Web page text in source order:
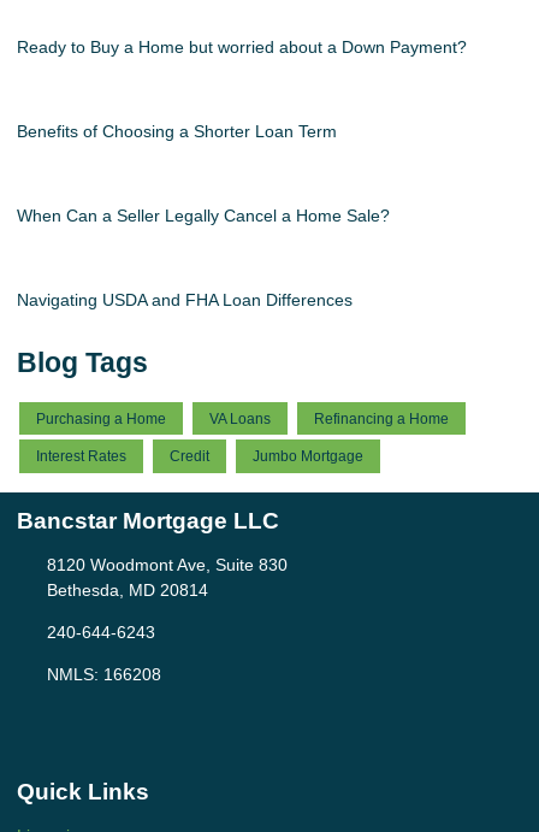
Ready to Buy a Home but worried about a Down Payment?
Benefits of Choosing a Shorter Loan Term
When Can a Seller Legally Cancel a Home Sale?
Navigating USDA and FHA Loan Differences
Blog Tags
Purchasing a Home VA Loans Refinancing a Home
Interest Rates Credit Jumbo Mortgage
Bancstar Mortgage LLC
8120 Woodmont Ave, Suite 830
Bethesda, MD 20814
240-644-6243
NMLS: 166208
Quick Links